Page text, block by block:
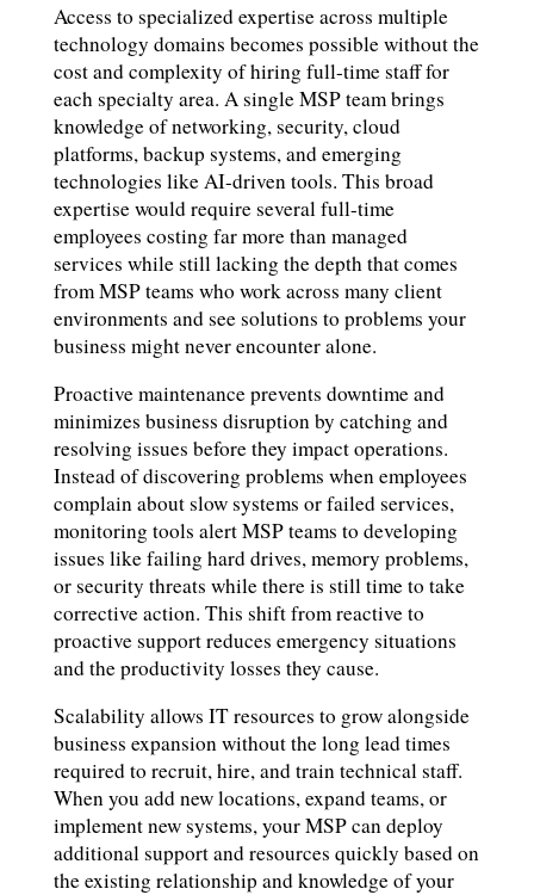
Access to specialized expertise across multiple
technology domains becomes possible without the
cost and complexity of hiring full-time staff for
each specialty area. A single MSP team brings
knowledge of networking, security, cloud
platforms, backup systems, and emerging
technologies like AI-driven tools. This broad
expertise would require several full-time
employees costing far more than managed
services while still lacking the depth that comes
from MSP teams who work across many client
environments and see solutions to problems your
business might never encounter alone.
Proactive maintenance prevents downtime and
minimizes business disruption by catching and
resolving issues before they impact operations.
Instead of discovering problems when employees
complain about slow systems or failed services,
monitoring tools alert MSP teams to developing
issues like failing hard drives, memory problems,
or security threats while there is still time to take
corrective action. This shift from reactive to
proactive support reduces emergency situations
and the productivity losses they cause.
Scalability allows IT resources to grow alongside
business expansion without the long lead times
required to recruit, hire, and train technical staff.
When you add new locations, expand teams, or
implement new systems, your MSP can deploy
additional support and resources quickly based on
the existing relationship and knowledge of your